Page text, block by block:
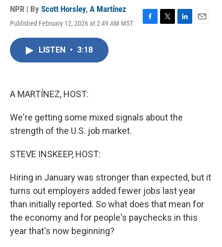
NPR | By Scott Horsley, A Martínez
Published February 12, 2026 at 2:49 AM MST
F
T
L
E
LISTEN • 3:18
A MARTÍNEZ, HOST:
We're getting some mixed signals about the
strength of the U.S. job market.
STEVE INSKEEP, HOST:
Hiring in January was stronger than expected, but it
turns out employers added fewer jobs last year
than initially reported. So what does that mean for
the economy and for people's paychecks in this
year that's now beginning?